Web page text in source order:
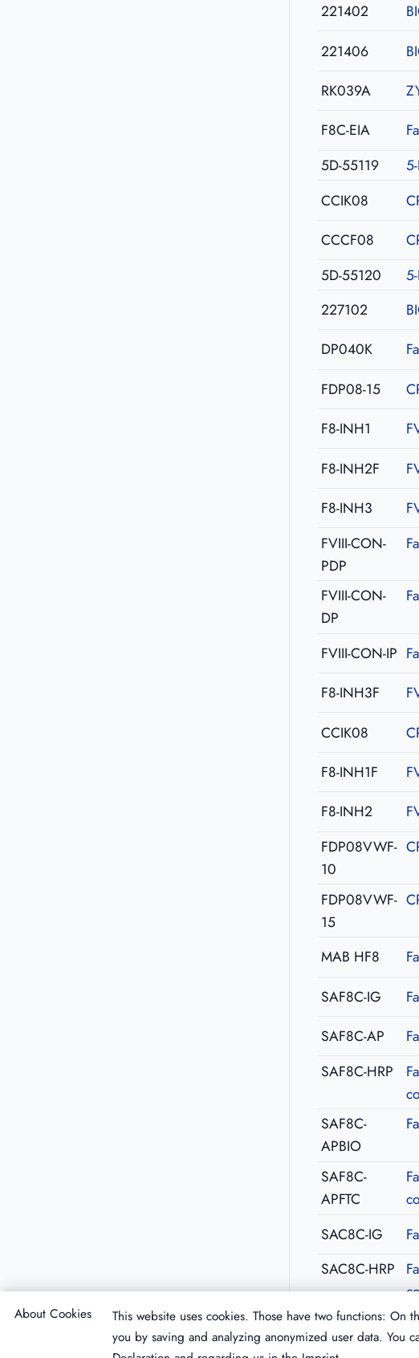
221402
221406
RK039A
F8C-EIA
5D-55119
CCIK08
CCCF08
5D-55120
227102
DP040K
FDP08-15
F8-INH1
F8-INH2F
F8-INH3
FVIII-CON-
PDP
FVIII-CON-
DP
FVIII-CON-IP
F8-INH3F
CCIK08
F8-INH1F
F8-INH2
FDP08VWF-
10
FDP08VWF-
15
MAB HF8
SAF8C-IG
SAF8C-AP
SAF8C-HRP
SAF8C-
APBIO
SAF8C-
APFTC
SAC8C-IG
SAC8C-HRP
About Cookies
This website uses cookies. Those have two functions:
you by saving and analyzing anonymized user data. You